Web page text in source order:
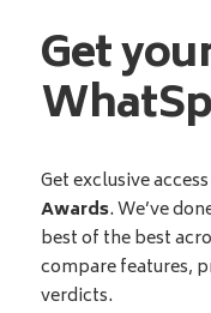
Get
Get exclusive
Awards. We’ve
best of the best
compare features,
verdicts.